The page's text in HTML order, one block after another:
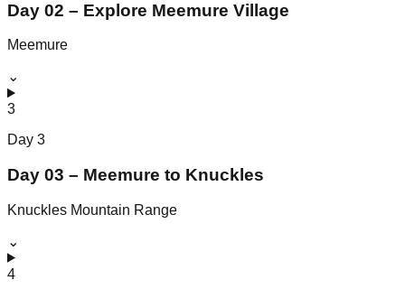
Day 02 – Explore Meemure Village
Meemure
⌄
3
Day 3
Day 03 – Meemure to Knuckles
Knuckles Mountain Range
⌄
4